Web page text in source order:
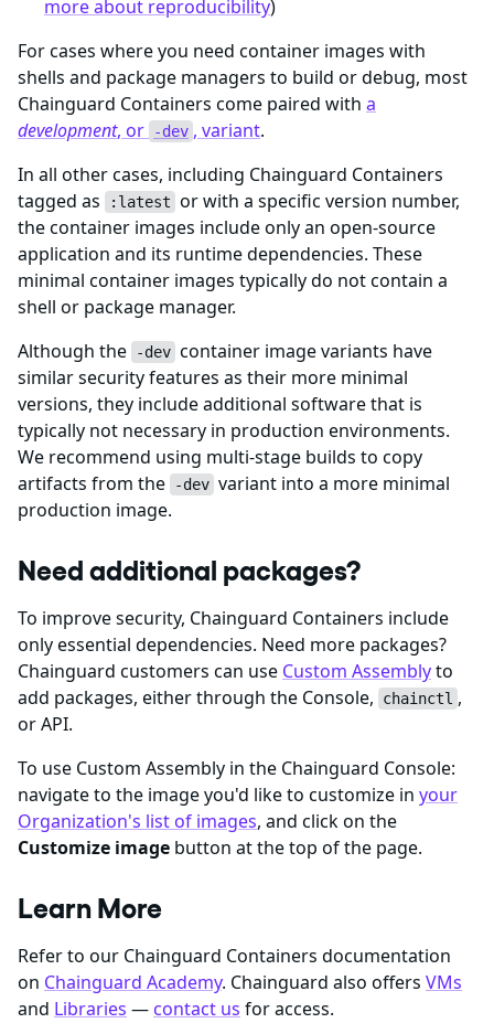
more about reproducibility)
For cases where you need container images with
shells and package managers to build or debug, most
Chainguard Containers come paired with a
development, or -dev , variant.
In all other cases, including Chainguard Containers
tagged as
:latest or with a specific version number,
the container images include only an open-source
application and its runtime dependencies. These
minimal container images typically do not contain a
shell or package manager.
Although the
-dev container image variants have
similar security features as their more minimal
versions, they include additional software that is
typically not necessary in production environments.
We recommend using multi-stage builds to copy
artifacts from the
-dev variant into a more minimal
production image.
Need additional packages?
To improve security, Chainguard Containers include
only essential dependencies. Need more packages?
Chainguard customers can use Custom Assemblyto
add packages, either through the Console,
chainctl ,
or API.
To use Custom Assembly in the Chainguard Console:
navigate to the image you'd like to customize in your
Organization's list of images, and click on the
Customize image button at the top of the page.
Learn More
Refer to our Chainguard Containers documentation
on Chainguard Academy. Chainguard also offers VMs
and Libraries — contact us for access.